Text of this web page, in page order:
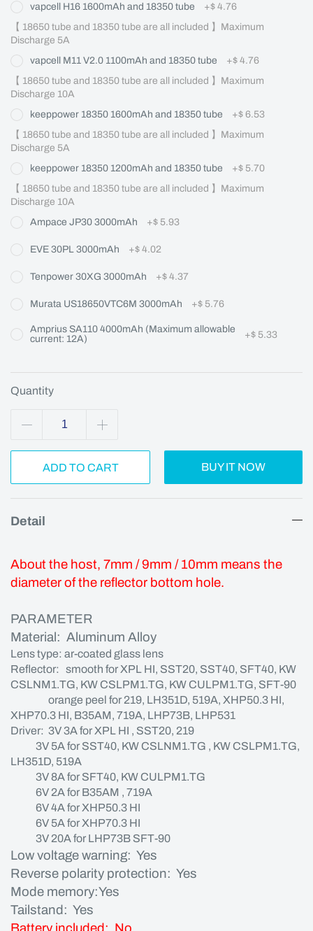
vapcell H16 1600mAh and 18350 tube +$ 4.76
【 18650 tube and 18350 tube are all included 】Maximum
Discharge 5A
vapcell M11 V2.0 1100mAh and 18350 tube
+$ 4.76
【 18650 tube and 18350 tube are all included 】Maximum
Discharge 10A
keeppower 18350 1600mAh and 18350 tube
+$ 6.53
【 18650 tube and 18350 tube are all included 】Maximum
Discharge 5A
keeppower 18350 1200mAh and 18350 tube
+$ 5.70
【 18650 tube and 18350 tube are all included 】Maximum
Discharge 10A
Ampace JP30 3000mAh
+$ 5.93
EVE 30PL 3000mAh +$ 4.02
Tenpower 30XG 3000mAh +$ 4.37
Murata US18650VTC6M 3000mAh +$ 5.76
Amprius SA110 4000mAh (Maximum allowable
current: 12A)
+$ 5.33
Quantity
ADD TO CART BUY IT NOW
Detail
About the host, 7mm / 9mm / 10mm means the
diameter of the reflector bottom hole.
PARAMETER
Material: Aluminum Alloy
Lens type: ar-coated glass lens
Reflector: smooth for XPL HI, SST20, SST40, SFT40, KW
CSLNM1.TG, KW CSLPM1.TG, KW CULPM1.TG, SFT-90
orange peel for 219, LH351D, 519A, XHP50.3 HI,
XHP70.3 HI, B35AM, 719A, LHP73B, LHP531
Driver: 3V 3A for XPL HI , SST20, 219
3V 5A for SST40, KW CSLNM1.TG , KW CSLPM1.TG,
LH351D, 519A
3V 8A for SFT40, KW CULPM1.TG
6V 2A for B35AM , 719A
6V 4A for XHP50.3 HI
6V 5A for XHP70.3 HI
3V 20A for LHP73B SFT-90
Low voltage warning: Yes
Reverse polarity protection: Yes
Mode memory:Yes
Tailstand: Yes
Battery included: No